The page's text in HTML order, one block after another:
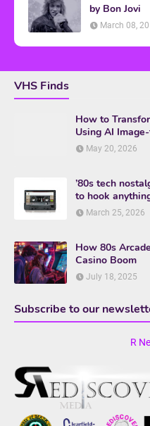
by Bon Jovi
March 08,
VHS Finds
How to
Using AI
May 20, 2026
’80s tech
to hook
March 25, 2026
How 80s
Casino Boom
July 18, 2025
Subscribe to our
R